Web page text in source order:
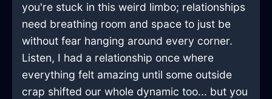
you're stuck in this weird limbo; relationships
need breathing room and space to just be
without fear hanging around every corner.
Listen, I had a relationship once where
everything felt amazing until some outside
crap shifted our whole dynamic too... but you